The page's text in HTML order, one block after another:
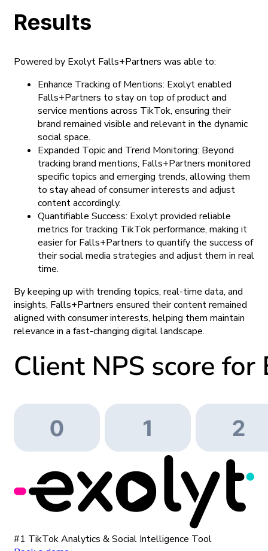
Results
Powered by Exolyt Falls+Partners was able to:
Enhance Tracking of Mentions: Exolyt enabled
Falls+Partners to stay on top of product and
service mentions across TikTok, ensuring their
brand remained visible and relevant in the dynamic
social space.
Expanded Topic and Trend Monitoring: Beyond
tracking brand mentions, Falls+Partners monitored
specific topics and emerging trends, allowing them
to stay ahead of consumer interests and adjust
content accordingly.
Quantifiable Success: Exolyt provided reliable
metrics for tracking TikTok performance, making it
easier for Falls+Partners to quantify the success of
their social media strategies and adjust them in real
time.
By keeping up with trending topics, real-time data, and
insights, Falls+Partners ensured their content remained
aligned with consumer interests, helping them maintain
relevance in a fast-changing digital landscape.
#1 TikTok Analytics & Social Intelligence Tool